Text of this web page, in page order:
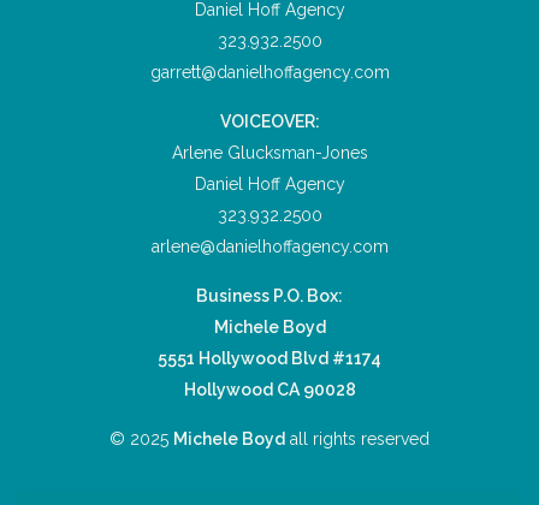
Daniel Hoff Agency
323.932.2500
garrett@danielhoffagency.com
VOICEOVER:
Arlene Glucksman-Jones
Daniel Hoff Agency
323.932.2500
arlene@danielhoffagency.com
Business P.O. Box:
Michele Boyd
5551 Hollywood Blvd #1174
Hollywood CA 90028
© 2025 Michele Boyd all rights reserved